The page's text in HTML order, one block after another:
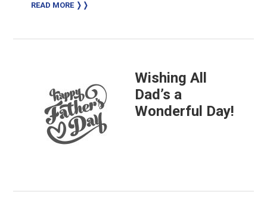
READ MORE ❭❭
Wishing All
Dad’s a
Wonderful Day!